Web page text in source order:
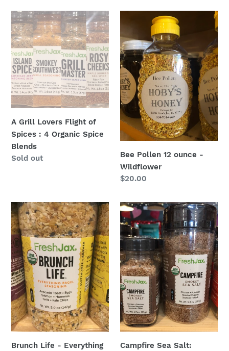
A
Grill
Lovers
Flight
of
Spices
:
4
Spice
Blends
A Grill Lovers Flight of
Spices : 4 Organic Spice
Blends
Regular
Sold out
12
ounce
-
Wildflower
Bee Pollen 12 ounce -
Wildflower
Regular
$20.00
Brunch
Life
-
Everything
Bagel
Seasoning:
FreshJax
at
Hoby’s
Brunch Life - Everything
Campfire
Sea
Salt:
FreshJax
at
Hoby’s
Campfire Sea Salt: